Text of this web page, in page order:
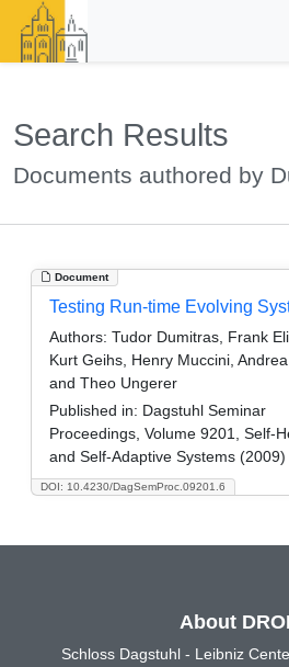
Search Results
Documents authored by
Document
DOI: 10.4230/DagSemProc.09201.6
Testing Run-time Evolving
Authors: Tudor Dumitras, Frank
Kurt Geihs, Henry Muccini, Andrea
and Theo Ungerer
Published in: Dagstuhl Seminar
Proceedings, Volume 9201, Self-
and Self-Adaptive Systems (2009)
About
Schloss Dagstuhl - Leibniz